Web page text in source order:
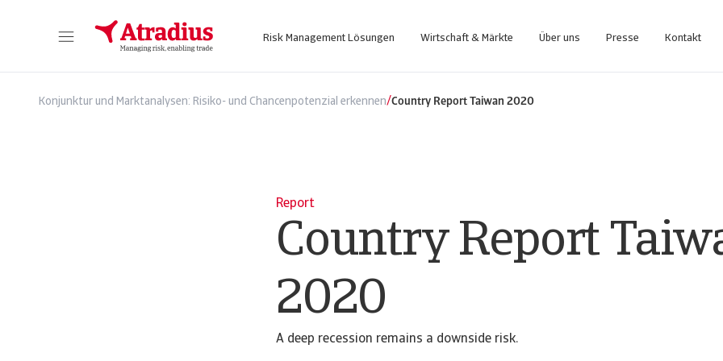
Risk Management Lösungen Wirtschaft & Märkte Über uns Presse Kontakt
Konjunktur und Marktanalysen: Risiko- und Chancenpotenzial erkennen/Country Report Taiwan 2020
Report
Country Report
2020
A deep recession remains a downside risk.